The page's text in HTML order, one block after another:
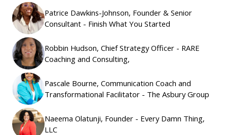
Patrice Dawkins-Johnson, Founder & Senior
Consultant - Finish What You Started
Robbin Hudson, Chief Strategy Officer - RARE
Coaching and Consulting,
Pascale Bourne, Communication Coach and
Transformational Facilitator - The Asbury Group
Naeema Olatunji, Founder - Every Damn Thing,
LLC